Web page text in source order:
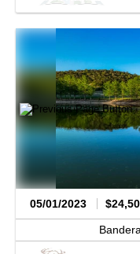
05/01/2023